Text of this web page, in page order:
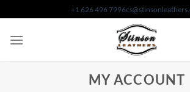
to
content
+1 626 496 7996
MY ACCOUNT